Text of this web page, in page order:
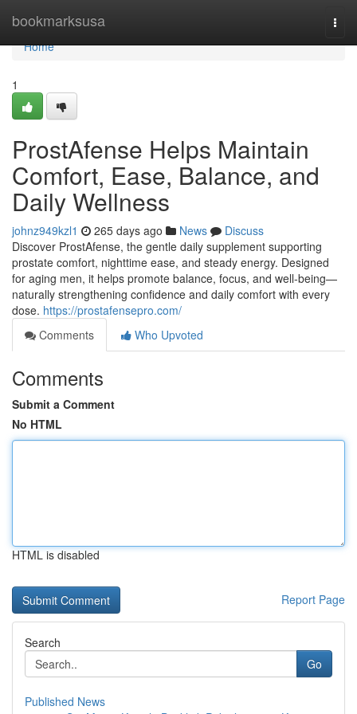
bookmarksusa
Home
Home
1
ProstAfense Helps Maintain
Comfort, Ease, Balance, and
Daily Wellness
johnz949kzl1 265 days ago News
Discuss
Discover ProstAfense, the gentle daily supplement supporting
prostate comfort, nighttime ease, and steady energy. Designed
for aging men, it helps promote balance, focus, and well-being—
naturally strengthening confidence and daily comfort with every
dose. https://prostafensepro.com/
Comments
Who Upvoted
Comments
Submit a Comment
No HTML
HTML is disabled
Report Page
Search
Go
Published News